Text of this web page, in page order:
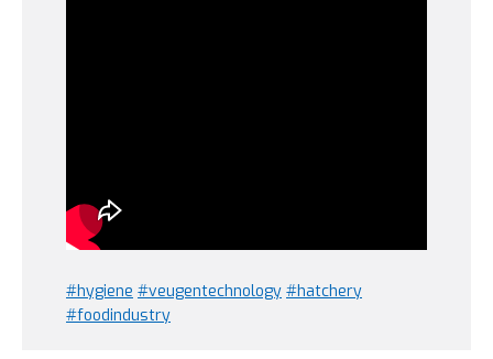
#hygiene #veugentechnology #hatchery
#foodindustry